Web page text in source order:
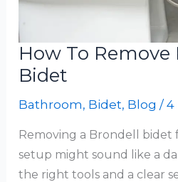
How To Remove
Bidet
Bathroom, Bidet, Blog /4
Removing a Brondell
setup might sound like a
the right tools and a clear